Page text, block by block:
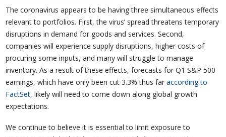
The coronavirus appears to be having three simultaneous effects
relevant to portfolios. First, the virus’ spread threatens temporary
disruptions in demand for goods and services. Second,
companies will experience supply disruptions, higher costs of
procuring some inputs, and many will struggle to manage
inventory. As a result of these effects, forecasts for Q1 S&P 500
earnings, which have only been cut 3.3% thus faraccording to
FactSet, likely will need to come down along global growth
expectations.
We continue to believe it is essential to limit exposure to